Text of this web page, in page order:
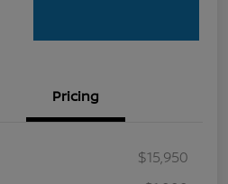
Pricing
$15,950